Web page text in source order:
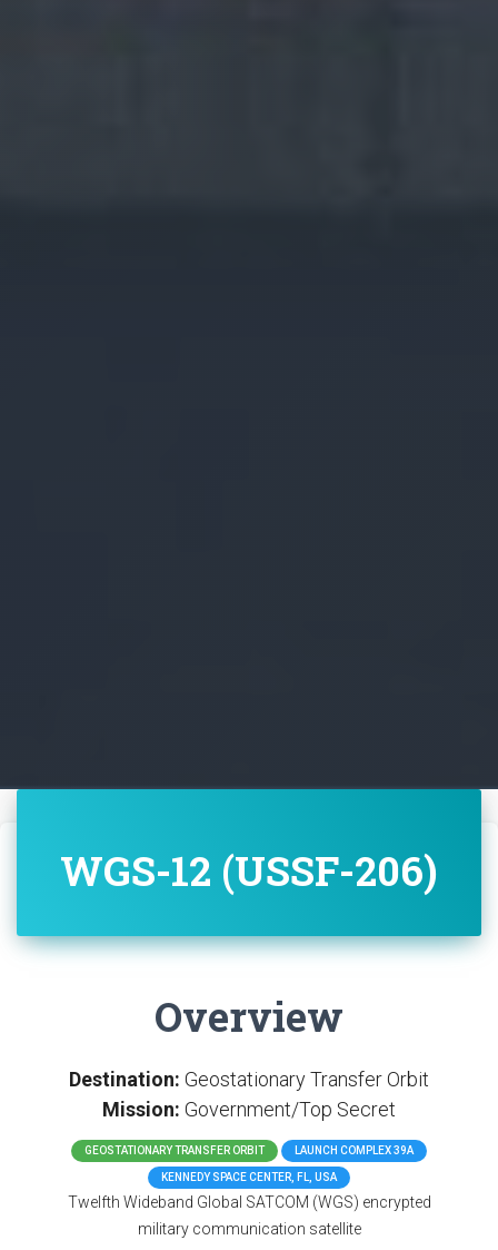
WGS-12 (USSF-206)
Overview
Destination: Geostationary Transfer Orbit
Mission: Government/Top Secret
GEOSTATIONARY TRANSFER ORBIT LAUNCH COMPLEX 39A
KENNEDY SPACE CENTER, FL, USA
Twelfth Wideband Global SATCOM (WGS) encrypted
military communication satellite